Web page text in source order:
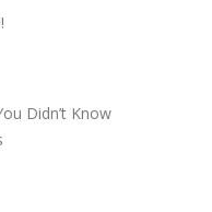
Didn’t Know